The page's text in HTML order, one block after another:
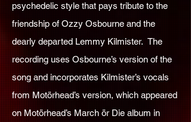
psychedelic style that pays tribute to the
friendship of Ozzy Osbourne and the
dearly departed Lemmy Kilmister. The
recording uses Osbourne’s version of the
song and incorporates Kilmister’s vocals
from Motörhead’s version, which appeared
on Motörhead’s March ör Die album in